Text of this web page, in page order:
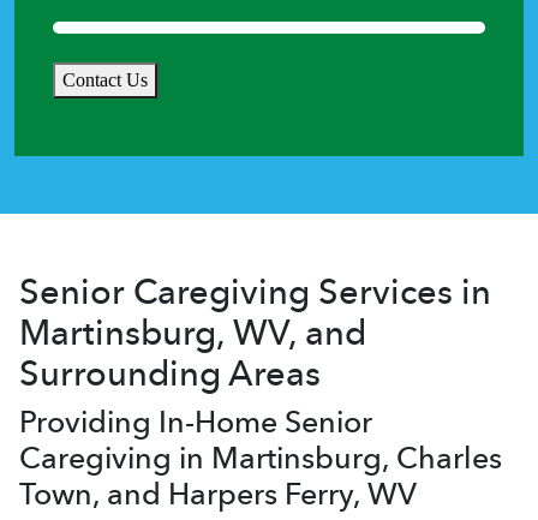
Contact Us
Senior Caregiving Services in
Martinsburg, WV, and
Surrounding Areas
Providing In-Home Senior
Caregiving in Martinsburg, Charles
Town, and Harpers Ferry, WV